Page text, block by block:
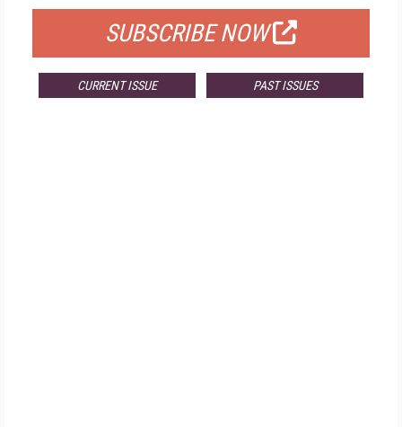
SUBSCRIBE NOW
CURRENT ISSUE PAST ISSUES